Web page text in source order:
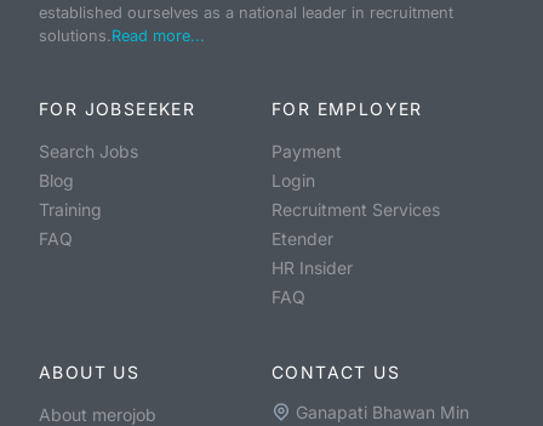
established ourselves as a national leader in recruitment
solutions.Read more...
FOR JOBSEEKER
Search Jobs
Blog
Training
FAQ
FOR EMPLOYER
Payment
Login
Recruitment Services
Etender
HR Insider
FAQ
ABOUT US
About merojob
CONTACT US
Ganapati Bhawan Min